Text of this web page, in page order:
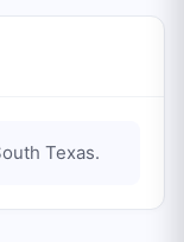
Texas.